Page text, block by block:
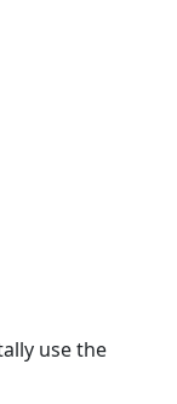
use the